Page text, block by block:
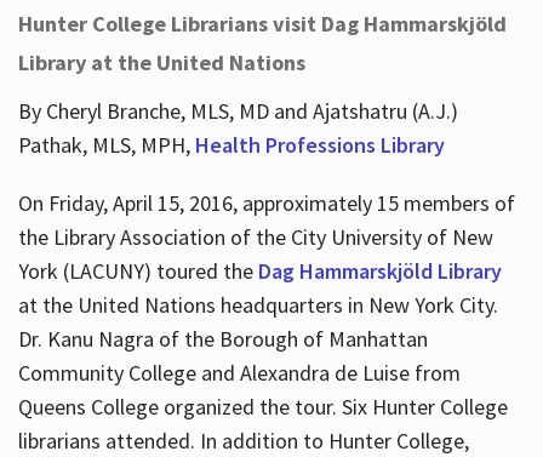
Hunter College Librarians visit Dag Hammarskjöld
Library at the United Nations
By Cheryl Branche, MLS, MD and Ajatshatru (A.J.)
Pathak, MLS, MPH, Health Professions Library
On Friday, April 15, 2016, approximately 15 members of
the Library Association of the City University of New
York (LACUNY) toured the Dag Hammarskjöld Library
at the United Nations headquarters in New York City.
Dr. Kanu Nagra of the Borough of Manhattan
Community College and Alexandra de Luise from
Queens College organized the tour. Six Hunter College
librarians attended. In addition to Hunter College,